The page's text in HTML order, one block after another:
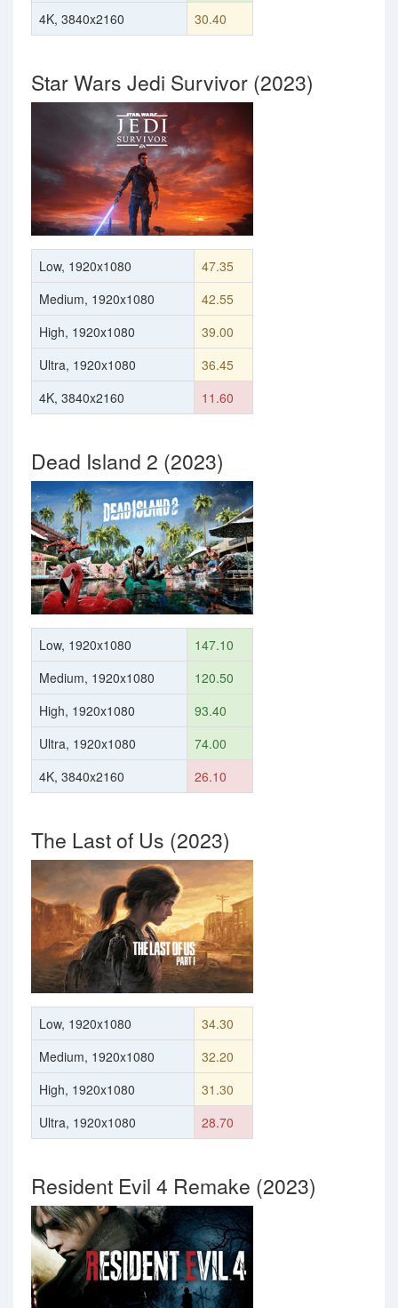
4K, 3840x2160
30.40
Star Wars Jedi Survivor (2023)
Low, 1920x1080
47.35
Medium, 1920x1080
42.55
High, 1920x1080
39.00
Ultra, 1920x1080
36.45
4K, 3840x2160
11.60
Dead Island 2 (2023)
Low, 1920x1080
147.10
Medium, 1920x1080
120.50
High, 1920x1080
93.40
Ultra, 1920x1080
74.00
4K, 3840x2160
26.10
The Last of Us (2023)
Low, 1920x1080
34.30
Medium, 1920x1080
32.20
High, 1920x1080
31.30
Ultra, 1920x1080
28.70
Resident Evil 4 Remake (2023)